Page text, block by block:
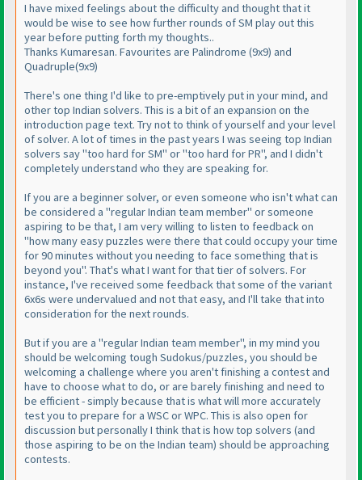
I have mixed feelings about the difficulty and thought that it
would be wise to see how further rounds of SM play out this
year before putting forth my thoughts..
Thanks Kumaresan. Favourites are Palindrome (9x9) and
Quadruple(9x9)
There's one thing I'd like to pre-emptively put in your mind, and
other top Indian solvers. This is a bit of an expansion on the
introduction page text. Try not to think of yourself and your level
of solver. A lot of times in the past years I was seeing top Indian
solvers say "too hard for SM" or "too hard for PR", and I didn't
completely understand who they are speaking for.
If you are a beginner solver, or even someone who isn't what can
be considered a "regular Indian team member" or someone
aspiring to be that, I am very willing to listen to feedback on
"how many easy puzzles were there that could occupy your time
for 90 minutes without you needing to face something that is
beyond you". That's what I want for that tier of solvers. For
instance, I've received some feedback that some of the variant
6x6s were undervalued and not that easy, and I'll take that into
consideration for the next rounds.
But if you are a "regular Indian team member", in my mind you
should be welcoming tough Sudokus/puzzles, you should be
welcoming a challenge where you aren't finishing a contest and
have to choose what to do, or are barely finishing and need to
be efficient - simply because that is what will more accurately
test you to prepare for a WSC or WPC. This is also open for
discussion but personally I think that is how top solvers (and
those aspiring to be on the Indian team) should be approaching
contests.